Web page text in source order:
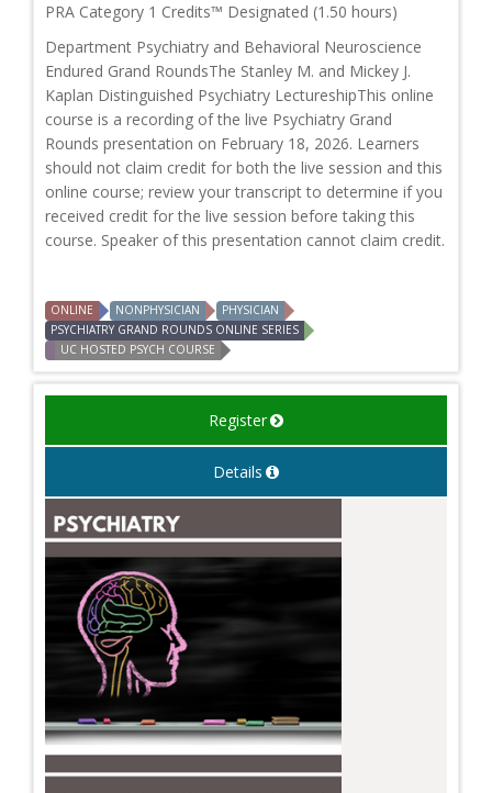
PRA Category 1 Credits™ Designated (1.50 hours)
Department Psychiatry and Behavioral Neuroscience
Endured Grand RoundsThe Stanley M. and Mickey J.
Kaplan Distinguished Psychiatry LectureshipThis online
course is a recording of the live Psychiatry Grand
Rounds presentation on February 18, 2026. Learners
should not claim credit for both the live session and this
online course; review your transcript to determine if you
received credit for the live session before taking this
course. Speaker of this presentation cannot claim credit.
ONLINE NONPHYSICIAN
PHYSICIAN
PSYCHIATRY GRAND ROUNDS ONLINE SERIES
UC HOSTED PSYCH COURSE
Register
Details